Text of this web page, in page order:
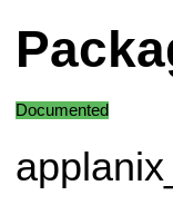
Documented